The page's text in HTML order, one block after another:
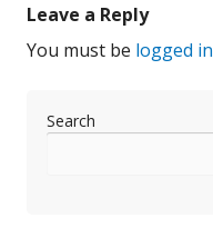
Leave a Reply
You must be logged in
Search